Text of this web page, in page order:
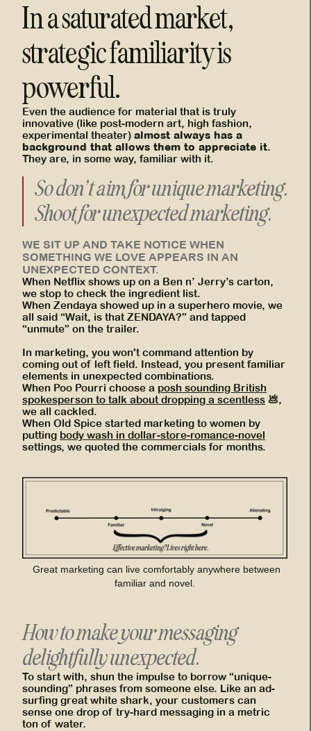
In a saturated market,
strategic familiarity is
powerful.
Even the audience for material that is truly
innovative (like post-modern art, high fashion,
experimental theater) almost always has a
background that allows them to appreciate it.
They are, in some way, familiar with it.
So don’t aim for unique marketing.
Shoot for unexpected marketing.
WE SIT UP AND TAKE NOTICE WHEN
SOMETHING WE LOVE APPEARS IN AN
UNEXPECTED CONTEXT.
When Netflix shows up on a Ben n’ Jerry’s carton,
we stop to check the ingredient list.
When Zendaya showed up in a superhero movie, we
all said “Wait, is that ZENDAYA?” and tapped
“unmute” on the trailer.
In marketing, you won't command attention by
coming out of left field. Instead, you present familiar
elements in unexpected combinations.
When Poo Pourri choose a posh sounding British
spokesperson to talk about dropping a scentless 💩,
we all cackled.
When Old Spice started marketing to women by
putting body wash in dollar-store-romance-novel
settings, we quoted the commercials for months.
Great marketing can live comfortably anywhere between
familiar and novel.
How to make your messaging
delightfully unexpected.
To start with, shun the impulse to borrow “unique-
sounding” phrases from someone else. Like an ad-
surfing great white shark, your customers can
sense one drop of try-hard messaging in a metric
ton of water.